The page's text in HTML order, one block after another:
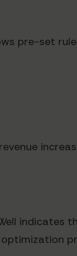
pre-set
indicates